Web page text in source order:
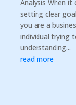
Analysis When it
setting clear
you are a
individual trying
understanding...
read more